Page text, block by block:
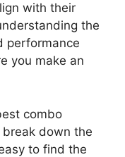
with their
the
performance
you make an
combo
break down the
to find the